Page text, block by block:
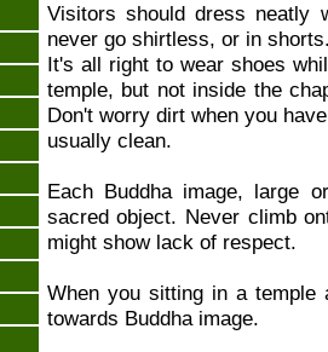
Visitors should dress neatly
never go shirtless, or in
It's all right to wear shoes
temple, but not inside the
Don't worry dirt when you
usually clean.
Each Buddha image, large
sacred object. Never climb
might show lack of respect.
When you sitting in a temple
towards Buddha image.